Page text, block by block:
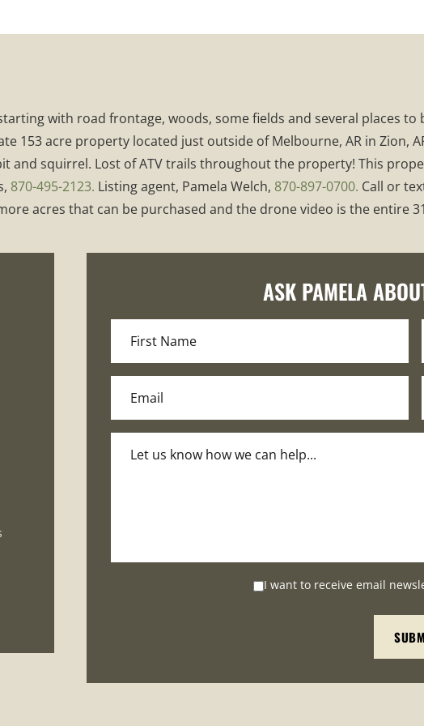
with road frontage, woods, some fields and several places to
153 acre property located just outside of Melbourne, AR in Zion,
and squirrel. Lost of ATV trails throughout the property! This
870-495-2123. Listing agent, Pamela Welch, 870-897-0700. Call or
acres that can be purchased and the drone video is the entire
ASK PAMELA
I want to receive email